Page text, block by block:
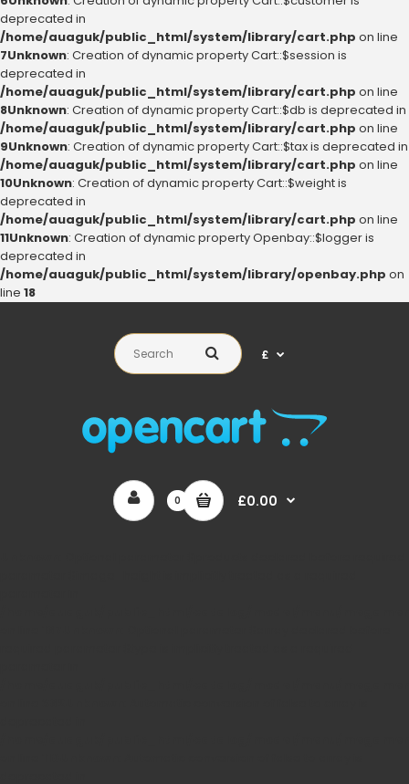
deprecated in
/home/auaguk/public_html/system/library/cart.php on line
7Unknown: Creation of dynamic property Cart::$session is
deprecated in
/home/auaguk/public_html/system/library/cart.php on line
8Unknown: Creation of dynamic property Cart::$db is deprecated in
/home/auaguk/public_html/system/library/cart.php on line
9Unknown: Creation of dynamic property Cart::$tax is deprecated in
/home/auaguk/public_html/system/library/cart.php on line
10Unknown: Creation of dynamic property Cart::$weight is
deprecated in
/home/auaguk/public_html/system/library/cart.php on line
11Unknown: Creation of dynamic property Openbay::$logger is
deprecated in
/home/auaguk/public_html/system/library/openbay.php on
line 18
£
0 £0.00